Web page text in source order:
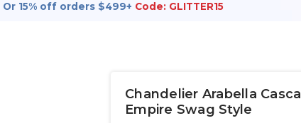
Or 15% off orders $499+ Code: GLITTER15
Chandelier Arabella
Empire Swag Style